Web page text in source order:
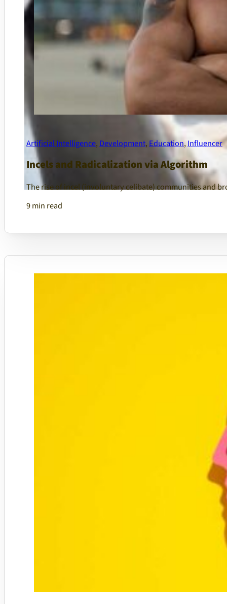
Artificial Intelligence, Development, Education,Influencer
Incels and Radicalization via Algorithm
The rise of incel (involuntary celibate) communities and
9 min read